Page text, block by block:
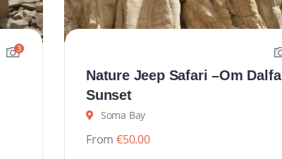
3
Nature Jeep Safari –Om Dalfa
Sunset
Soma Bay
From €50.00